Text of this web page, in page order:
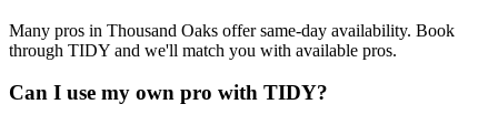
Many pros in Thousand Oaks offer same-day availability. Book
through TIDY and we'll match you with available pros.
Can I use my own pro with TIDY?